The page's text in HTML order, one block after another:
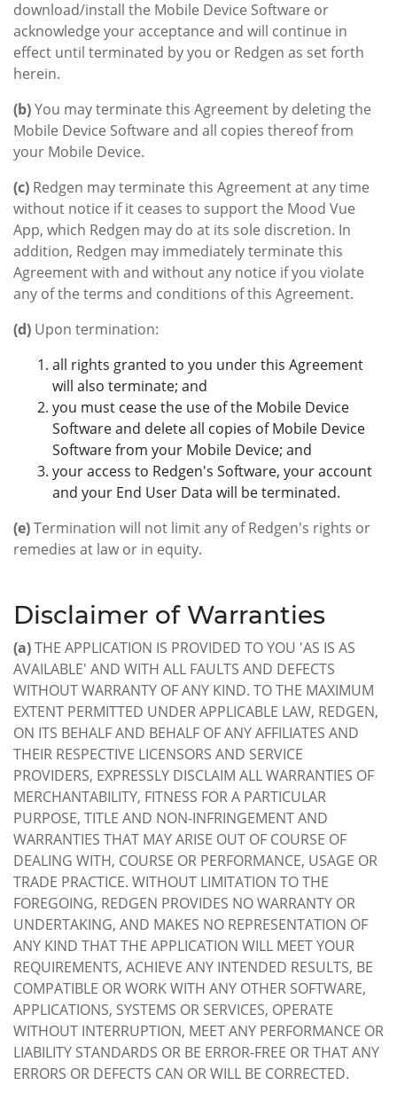
download/install the Mobile Device Software or
acknowledge your acceptance and will continue in
effect until terminated by you or Redgen as set forth
herein.
(b)You may terminate this Agreement by deleting the
Mobile Device Software and all copies thereof from
your Mobile Device.
(c) Redgen may terminate this Agreement at any time
without notice if it ceases to support the Mood Vue
App, which Redgen may do at its sole discretion. In
addition, Redgen may immediately terminate this
Agreement with and without any notice if you violate
any of the terms and conditions of this Agreement.
(d) Upon termination:
all rights granted to you under this Agreement
will also terminate; and
you must cease the use of the Mobile Device
Software and delete all copies of Mobile Device
Software from your Mobile Device; and
your access to Redgen's Software, your account
and your End User Data will be terminated.
(e)Termination will not limit any of Redgen's rights or
remedies at law or in equity.
Disclaimer of Warranties
(a)THE APPLICATION IS PROVIDED TO YOU 'AS IS AS
AVAILABLE' AND WITH ALL FAULTS AND DEFECTS
WITHOUT WARRANTY OF ANY KIND. TO THE MAXIMUM
EXTENT PERMITTED UNDER APPLICABLE LAW, REDGEN,
ON ITS BEHALF AND BEHALF OF ANY AFFILIATES AND
THEIR RESPECTIVE LICENSORS AND SERVICE
PROVIDERS, EXPRESSLY DISCLAIM ALL WARRANTIES OF
MERCHANTABILITY, FITNESS FOR A PARTICULAR
PURPOSE, TITLE AND NON-INFRINGEMENT AND
WARRANTIES THAT MAY ARISE OUT OF COURSE OF
DEALING WITH, COURSE OR PERFORMANCE, USAGE OR
TRADE PRACTICE. WITHOUT LIMITATION TO THE
FOREGOING, REDGEN PROVIDES NO WARRANTY OR
UNDERTAKING, AND MAKES NO REPRESENTATION OF
ANY KIND THAT THE APPLICATION WILL MEET YOUR
REQUIREMENTS, ACHIEVE ANY INTENDED RESULTS, BE
COMPATIBLE OR WORK WITH ANY OTHER SOFTWARE,
APPLICATIONS, SYSTEMS OR SERVICES, OPERATE
WITHOUT INTERRUPTION, MEET ANY PERFORMANCE OR
LIABILITY STANDARDS OR BE ERROR-FREE OR THAT ANY
ERRORS OR DEFECTS CAN OR WILL BE CORRECTED.